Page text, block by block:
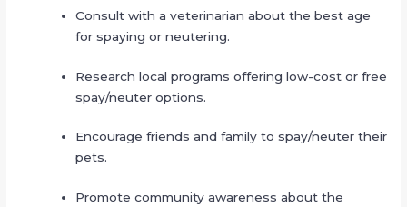
Consult with a veterinarian about the best age
for spaying or neutering.
Research local programs offering low-cost or free
spay/neuter options.
Encourage friends and family to spay/neuter their
pets.
Promote community awareness about the